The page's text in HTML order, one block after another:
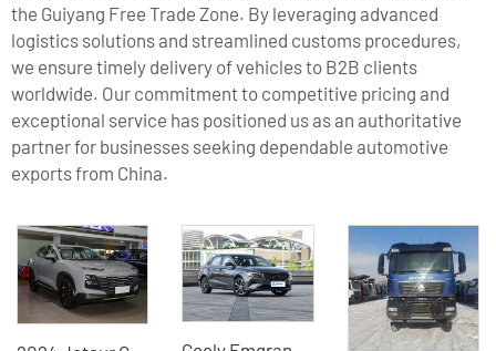
the Guiyang Free Trade Zone. By leveraging advanced
logistics solutions and streamlined customs procedures,
we ensure timely delivery of vehicles to B2B clients
worldwide. Our commitment to competitive pricing and
exceptional service has positioned us as an authoritative
partner for businesses seeking dependable automotive
exports from China.